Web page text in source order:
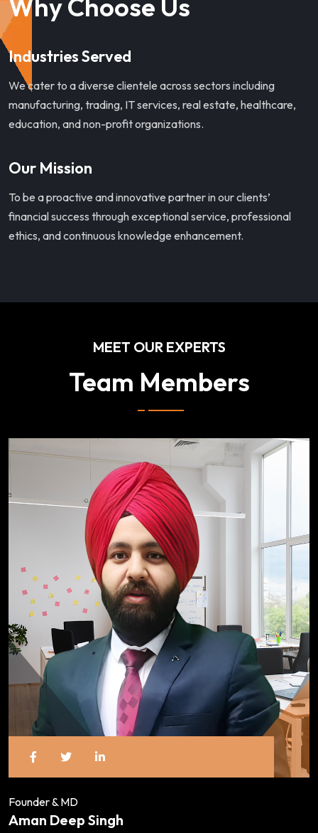
Why Choose Us
Industries Served
We cater to a diverse clientele across sectors including
manufacturing, trading, IT services, real estate, healthcare,
education, and non-profit organizations.
Our Mission
To be a proactive and innovative partner in our clients’
financial success through exceptional service, professional
ethics, and continuous knowledge enhancement.
MEET OUR EXPERTS
Team Members
Founder & MD
Aman Deep Singh